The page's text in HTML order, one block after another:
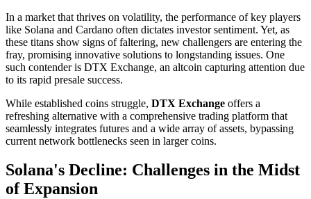
In a market that thrives on volatility, the performance of key players
like Solana and Cardano often dictates investor sentiment. Yet, as
these titans show signs of faltering, new challengers are entering the
fray, promising innovative solutions to longstanding issues. One
such contender is DTX Exchange, an altcoin capturing attention due
to its rapid presale success.
While established coins struggle, DTX Exchange offers a
refreshing alternative with a comprehensive trading platform that
seamlessly integrates futures and a wide array of assets, bypassing
current network bottlenecks seen in larger coins.
Solana's Decline: Challenges in the Midst
of Expansion